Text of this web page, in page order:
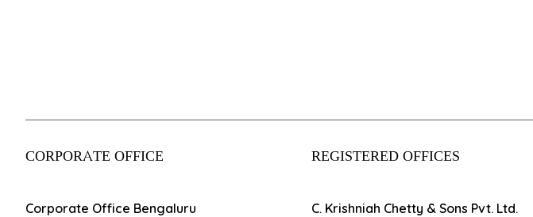
CORPORATE OFFICE
Corporate Office Bengaluru
REGISTERED OFFICES
C. Krishniah Chetty & Sons Pvt. Ltd.